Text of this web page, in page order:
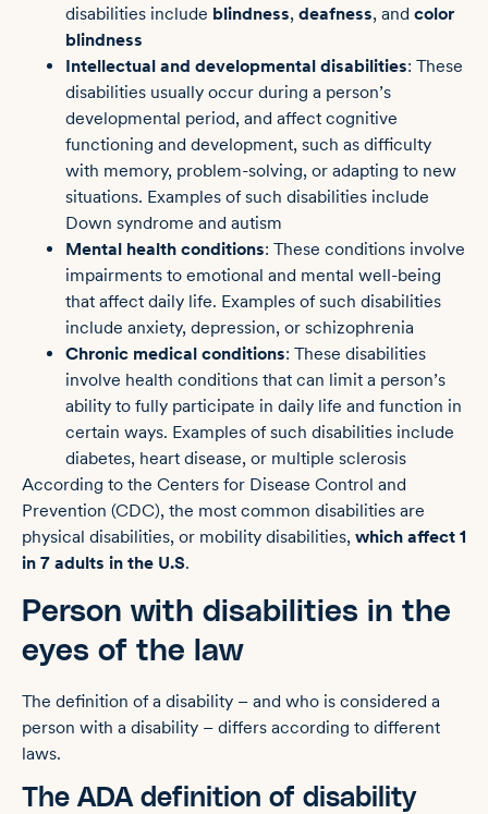
disabilities include blindness, deafness, and color
blindness
Intellectual and developmental disabilities: These
disabilities usually occur during a person’s
developmental period, and affect cognitive
functioning and development, such as difficulty
with memory, problem-solving, or adapting to new
situations. Examples of such disabilities include
Down syndrome and autism
Mental health conditions: These conditions involve
impairments to emotional and mental well-being
that affect daily life. Examples of such disabilities
include anxiety, depression, or schizophrenia
Chronic medical conditions: These disabilities
involve health conditions that can limit a person’s
ability to fully participate in daily life and function in
certain ways. Examples of such disabilities include
diabetes, heart disease, or multiple sclerosis
According to the Centers for Disease Control and
Prevention (CDC), the most common disabilities are
physical disabilities, or mobility disabilities, which affect 1
in 7 adults in the U.S.
Person with disabilities in the
eyes of the law
The definition of a disability – and who is considered a
person with a disability – differs according to different
laws.
The ADA definition of disability